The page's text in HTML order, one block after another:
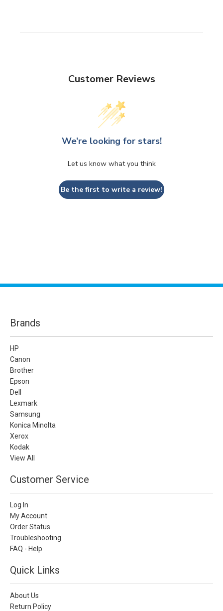
Customer Reviews
We’re looking for stars!
Let us know what you think
Be the first to write a review!
Brands
HP
Canon
Brother
Epson
Dell
Lexmark
Samsung
Konica Minolta
Xerox
Kodak
View All
Customer Service
Log In
My Account
Order Status
Troubleshooting
FAQ - Help
Quick Links
About Us
Return Policy